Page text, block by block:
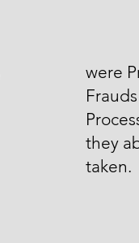
were
they
taken.